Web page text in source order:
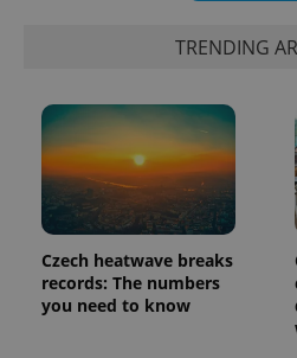
TRENDING
Czech heatwave breaks
records: The numbers
you need to know